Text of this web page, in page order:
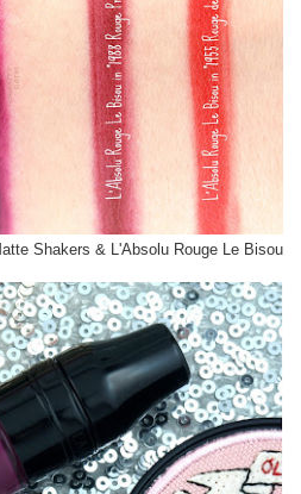
Shakers & L'Absolu Rouge Le Bisou